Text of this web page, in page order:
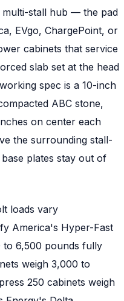
multi-stall hub — the pad
EVgo, ChargePoint, or
cabinets that service
slab set at the head
spec is a 10-inch
ABC stone,
on center each
the surrounding stall-
plates stay out of
loads vary
America's Hyper-Fast
to 6,500 pounds fully
weigh 3,000 to
250 cabinets weigh